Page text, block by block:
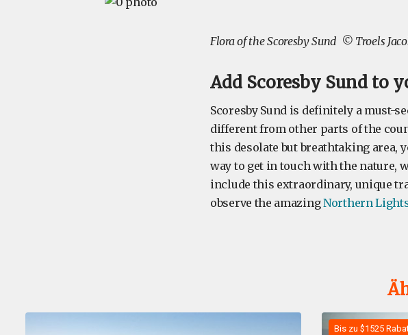
Flora of the Scoresby Sund © Troels
Add Scoresby Sund to
Scoresby Sund is definitely a must-
different from other parts of the
this desolate but breathtaking area,
way to get in touch with the nature,
include this extraordinary, unique
observe the amazingNorthern
Bis zu $1525